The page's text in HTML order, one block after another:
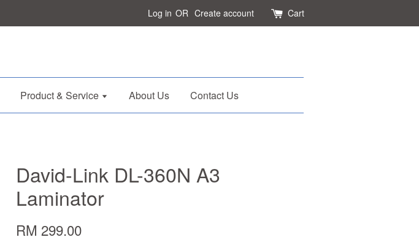
Log in OR Create account Cart
Product & Service About Us Contact Us
David-Link DL-360N A3
Laminator
RM 299.00